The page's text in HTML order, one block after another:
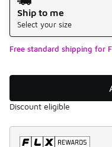
Ship to me
Select your size
Free standard shipping for
Discount eligible